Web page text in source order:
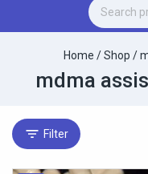
Home /Shop /
mdma
Filter